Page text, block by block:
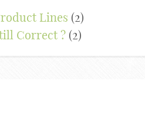
Lines (2)
Correct ? (2)